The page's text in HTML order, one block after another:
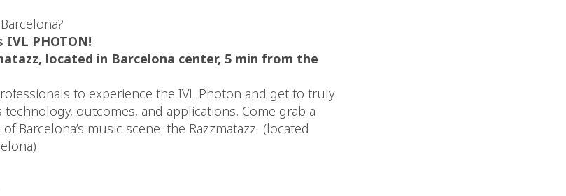
IVL PHOTON!
located in Barcelona center, 5 min from the
to experience the IVL Photon and get to truly
outcomes, and applications. Come grab a
Barcelona’s music scene: the Razzmatazz (located